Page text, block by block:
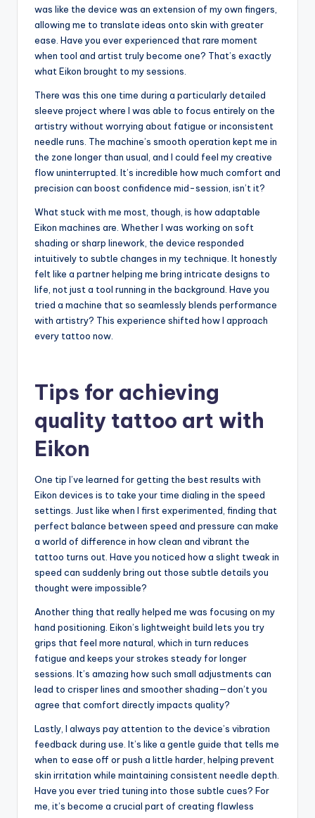
was like the device was an extension of my own fingers,
allowing me to translate ideas onto skin with greater
ease. Have you ever experienced that rare moment
when tool and artist truly become one? That’s exactly
what Eikon brought to my sessions.
There was this one time during a particularly detailed
sleeve project where I was able to focus entirely on the
artistry without worrying about fatigue or inconsistent
needle runs. The machine’s smooth operation kept me in
the zone longer than usual, and I could feel my creative
flow uninterrupted. It’s incredible how much comfort and
precision can boost confidence mid-session, isn’t it?
What stuck with me most, though, is how adaptable
Eikon machines are. Whether I was working on soft
shading or sharp linework, the device responded
intuitively to subtle changes in my technique. It honestly
felt like a partner helping me bring intricate designs to
life, not just a tool running in the background. Have you
tried a machine that so seamlessly blends performance
with artistry? This experience shifted how I approach
every tattoo now.
Tips for achieving
quality tattoo art with
Eikon
One tip I’ve learned for getting the best results with
Eikon devices is to take your time dialing in the speed
settings. Just like when I first experimented, finding that
perfect balance between speed and pressure can make
a world of difference in how clean and vibrant the
tattoo turns out. Have you noticed how a slight tweak in
speed can suddenly bring out those subtle details you
thought were impossible?
Another thing that really helped me was focusing on my
hand positioning. Eikon’s lightweight build lets you try
grips that feel more natural, which in turn reduces
fatigue and keeps your strokes steady for longer
sessions. It’s amazing how such small adjustments can
lead to crisper lines and smoother shading—don’t you